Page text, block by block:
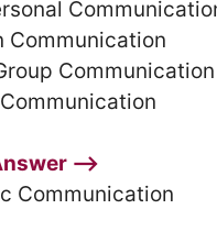
Communication
Communication
⟶
Communication